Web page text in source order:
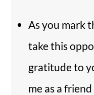
As you mark
take this
gratitude to
me as a